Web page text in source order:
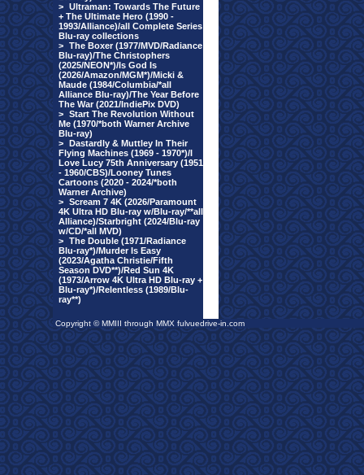
> Ultraman: Towards The Future
+ The Ultimate Hero (1990 -
1993/Alliance)/all Complete Series
Blu-ray collections
> The Boxer (1977/MVD/Radiance
Blu-ray)/The Christophers
(2025/NEON*)/Is God Is
(2026/Amazon/MGM*)/Micki &
Maude (1984/Columbia/*all
Alliance Blu-ray)/The Year Before
The War (2021/IndiePix DVD)
> Start The Revolution Without
Me (1970/*both Warner Archive
Blu-ray)
> Dastardly & Muttley In Their
Flying Machines (1969 - 1970*)/I
Love Lucy 75th Anniversary (1951
- 1960/CBS)/Looney Tunes
Cartoons (2020 - 2024/*both
Warner Archive)
> Scream 7 4K (2026/Paramount
4K Ultra HD Blu-ray w/Blu-ray/**all
Alliance)/Starbright (2024/Blu-ray
w/CD/*all MVD)
> The Double (1971/Radiance
Blu-ray*)/Murder Is Easy
(2023/Agatha Christie/Fifth
Season DVD**)/Red Sun 4K
(1973/Arrow 4K Ultra HD Blu-ray +
Blu-ray*)/Relentless (1989/Blu-
ray**)
Copyright © MMIII through MMX fulvuedrive-in.com